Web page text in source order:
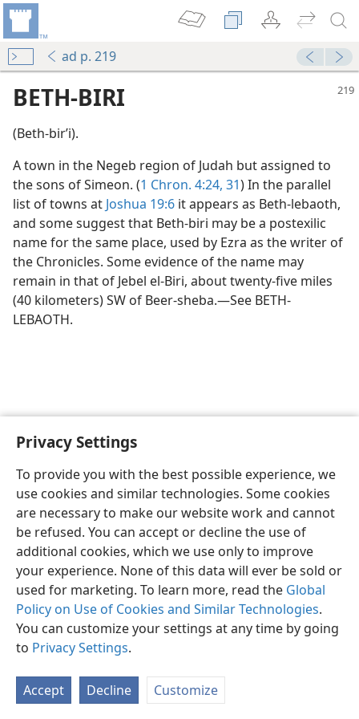
Privacy Settings
To provide you with the best possible experience, we
use cookies and similar technologies. Some cookies
are necessary to make our website work and cannot
be refused. You can accept or decline the use of
additional cookies, which we use only to improve
your experience. None of this data will ever be sold or
used for marketing. To learn more, read the Global
Policy on Use of Cookies and Similar Technologies.
You can customize your settings at any time by going
to Privacy Settings.
Accept Decline Customize
ad p. 219
BETH-BIRI
(Beth-birʹi).
A town in the Negeb region of Judah but assigned to
the sons of Simeon. (1 Chron. 4:24, 31) In the parallel
list of towns at Joshua 19:6 it appears as Beth-lebaoth,
and some suggest that Beth-biri may be a postexilic
name for the same place, used by Ezra as the writer of
the Chronicles. Some evidence of the name may
remain in that of Jebel el-Biri, about twenty-five miles
(40 kilometers) SW of Beer-sheba.—See BETH-
LEBAOTH.
English Share Preferences
Copyright© 2026 Watch Tower Bible and Tract Society of Pennsylvania
Terms of Use Privacy Policy Privacy Settings
JW.ORG
Log In